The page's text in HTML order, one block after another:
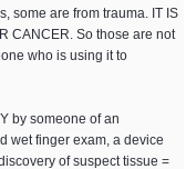
some are from trauma. IT IS
CANCER. So those are not
who is using it to
by someone of an
wet finger exam, a device
of suspect tissue =